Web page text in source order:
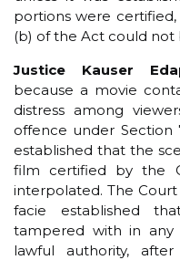
portions were
(b) of the Act could not
Justice Kauser
because a movie
distress among
offence under Section
established that the
film certified by the
interpolated. The
facie established
tampered with in any
lawful authority,